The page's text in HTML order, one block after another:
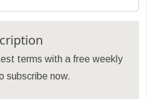
terms with a free weekly
subscribe now.